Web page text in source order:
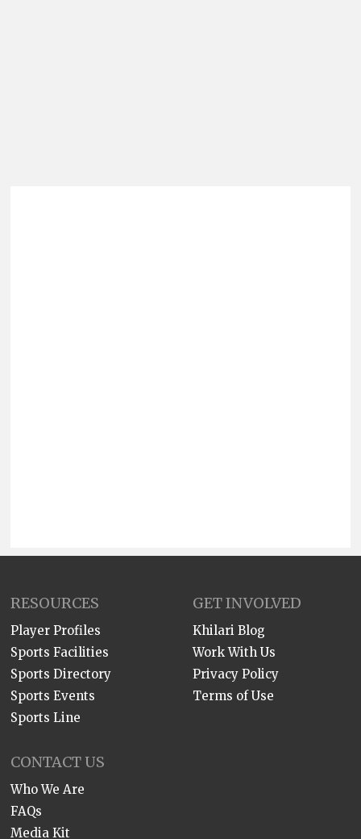
RESOURCES
Player Profiles
Sports Facilities
Sports Directory
Sports Events
Sports Line
GET INVOLVED
Khilari Blog
Work With Us
Privacy Policy
Terms of Use
CONTACT US
Who We Are
FAQs
Media Kit